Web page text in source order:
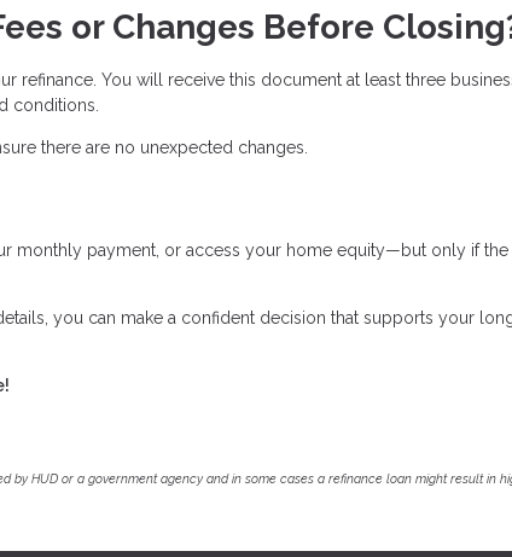
or Changes Before
refinance. You will receive this document at least three
conditions.
there are no unexpected changes.
monthly payment, or access your home equity—but only if the
you can make a confident decision that supports your
by HUD or a government agency and in some cases a refinance loan might result in